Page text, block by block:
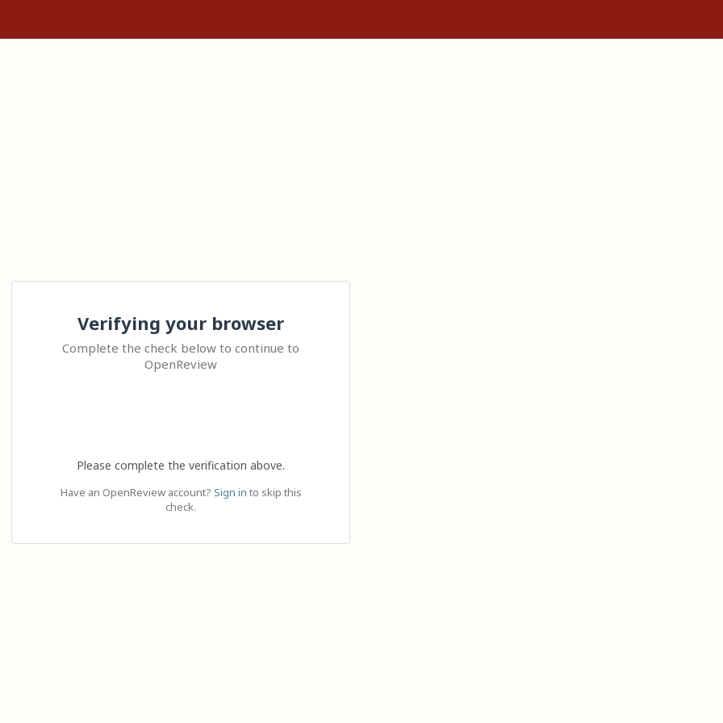
Verifying your browser
Complete the check below to continue to
OpenReview
Please complete the verification above.
Have an OpenReview account? Sign in to skip this
check.